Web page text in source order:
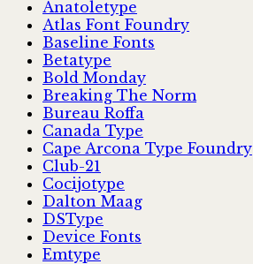
Anatoletype
Atlas Font Foundry
Baseline Fonts
Betatype
Bold Monday
Breaking The Norm
Bureau Roffa
Canada Type
Cape Arcona Type Foundry
Club-21
Cocijotype
Dalton Maag
DSType
Device Fonts
Emtype